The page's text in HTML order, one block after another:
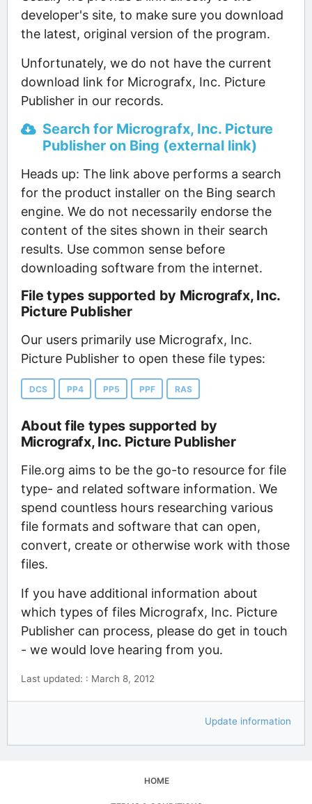
developer's site, to make sure you download
the latest, original version of the program.
Unfortunately, we do not have the current
download link for Micrografx, Inc. Picture
Publisher in our records.
Search for Micrografx, Inc. Picture
Publisher on Bing (external link)
Heads up: The link above performs a search
for the product installer on the Bing search
engine. We do not necessarily endorse the
content of the sites shown in their search
results. Use common sense before
downloading software from the internet.
File types supported by Micrografx, Inc.
Picture Publisher
Our users primarily use Micrografx, Inc.
Picture Publisher to open these file types:
DCS PP4 PP5 PPF RAS
About file types supported by
Micrografx, Inc. Picture Publisher
File.org aims to be the go-to resource for file
type- and related software information. We
spend countless hours researching various
file formats and software that can open,
convert, create or otherwise work with those
files.
If you have additional information about
which types of files Micrografx, Inc. Picture
Publisher can process, please do get in touch
- we would love hearing from you.
Last updated: : March 8, 2012
Update information
HOME